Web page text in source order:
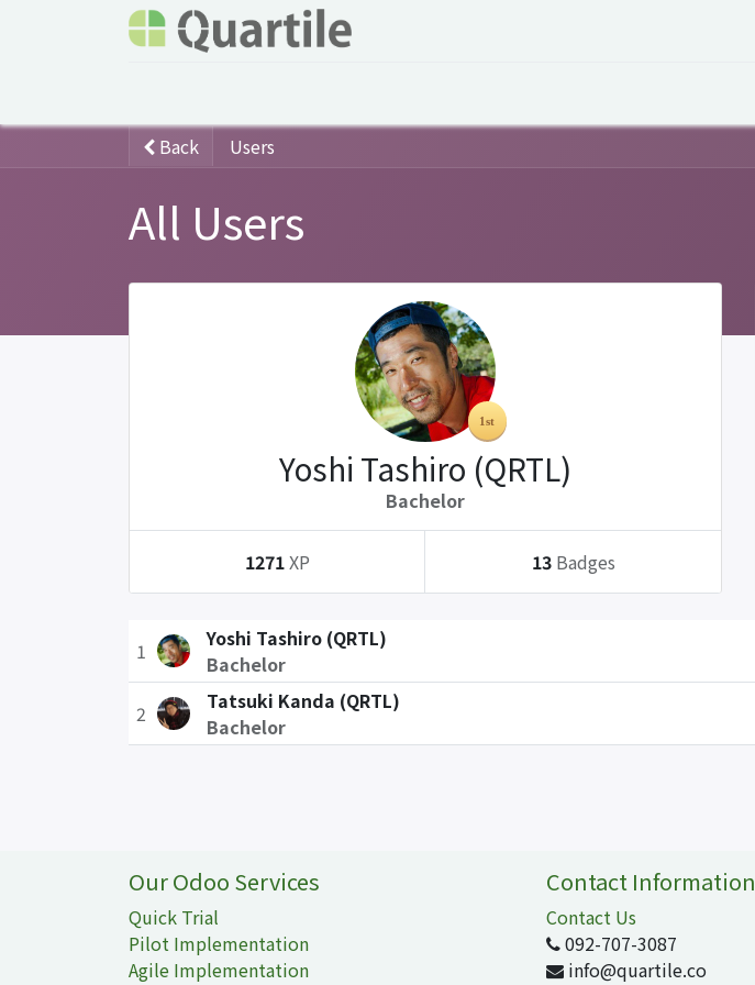
Back
Users
All Users
Yoshi Tashiro (QRTL)
Bachelor
1271XP 13 Badges
1
Yoshi Tashiro (QRTL)
Bachelor
2
Tatsuki Kanda (QRTL)
Bachelor
Our Odoo Services
Quick Trial
Pilot Implementation
Agile Implementation
Contact Information
Contact Us
092-707-3087
info@quartile.co